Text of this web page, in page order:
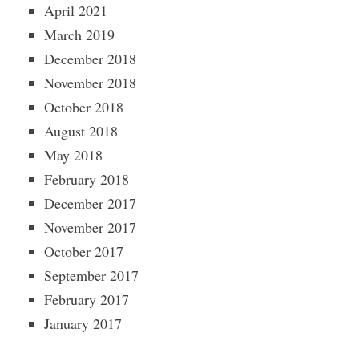
April 2021
March 2019
December 2018
November 2018
October 2018
August 2018
May 2018
February 2018
December 2017
November 2017
October 2017
September 2017
February 2017
January 2017